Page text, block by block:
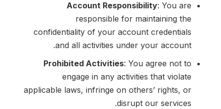
Account Responsibility: You are
responsible for maintaining the
confidentiality of your account credentials
and all activities under your account.
Prohibited Activities: You agree not to
engage in any activities that violate
applicable laws, infringe on others’ rights, or
disrupt our services.